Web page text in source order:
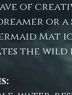
of
or
Mat
the wild